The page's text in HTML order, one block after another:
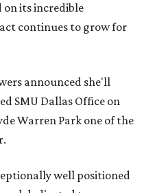
its incredible
continues to grow for
announced she'll
SMU Dallas Office on
Warren Park one of the
well positioned